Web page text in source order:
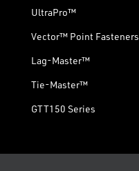
UltraPro™
Vector™ Point Fasteners
Lag-Master™
Tie-Master™
GTT150 Series